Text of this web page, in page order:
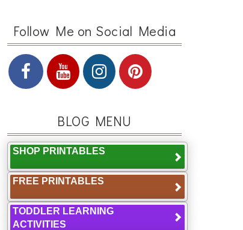
Follow Me on Social Media
BLOG MENU
SHOP PRINTABLES
FREE PRINTABLES
TODDLER LEARNING
ACTIVITIES